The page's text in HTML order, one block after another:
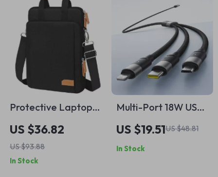
Protective Laptop
Bag & Tablet Sleeve
for MacBook
Air/Pro
US $36.82
US $93.88
In Stock
Multi-Port 18W USB-
C Fast Charging
Cable for iPhone,
iPads, and Devices
US $19.51US $48.81
In Stock